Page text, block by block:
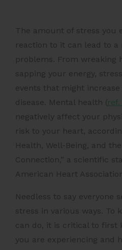
The amount of stress you
reaction to it can lead to
problems. From wreaking
sapping your energy,
events that might
disease.
Mental health (
negatively affect your
risk to your heart,
Health, Well-Being, and
Connection,” a scientific
American Heart
Needless to say everyone
stress in various ways. To
can do, it is critical to first
you are experiencing and